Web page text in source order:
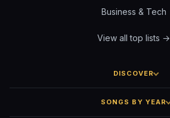
Business & Tech
View all top lists →
DISCOVER
SONGS BY YEAR